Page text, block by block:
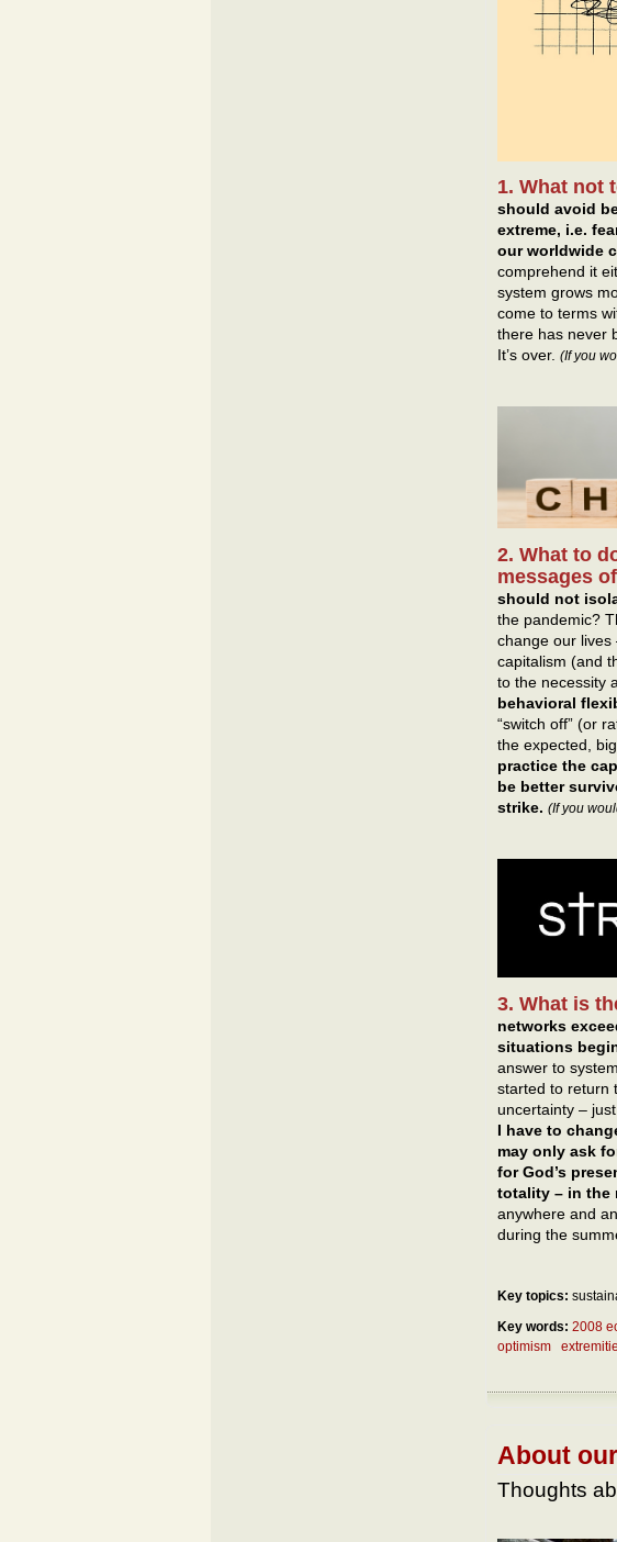
1. What not
should avoid
extreme, i.e.
our worldwide
comprehend it
system grows
come to terms
there has never
It’s over. (If you
2. What to
messages
should not
the pandemic?
change our
capitalism (and
to the necessity
behavioral
“switch off” (or
the expected,
practice the
be better
strike. (If you
3. What is
networks
situations
answer to
started to return
uncertainty –
I have to
may only ask
for God’s
totality – in the
anywhere and
during the
Key topics:
Key words: 2008
optimism
About
Thoughts